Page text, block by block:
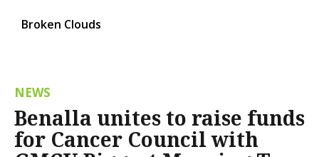
Broken Clouds
NEWS
Benalla unites to raise funds
for Cancer Council with